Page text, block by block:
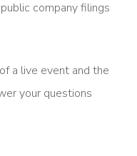
company filings
a live event and the
your questions